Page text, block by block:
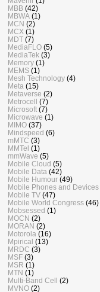
MBB (42)
MBWA (1)
MCN (2)
MCX (1)
MDT (7)
MediaFLO (5)
MediaTek (3)
Memory (1)
MEMS (1)
Mesh Technology (4)
Meta (15)
Metaverse (2)
Metrocell (7)
Microsoft (7)
Microwave (1)
MIMO (37)
Mindspeed (6)
mMTC (3)
MMTel (1)
mmWave (5)
Mobile Cloud (5)
Mobile Data (42)
Mobile Humour (49)
Mobile Phones and Devices
Mobile TV (47)
Mobile World Congress (46)
Mobsessed (1)
MOCN (2)
MORAN (2)
Motorola (16)
Mpirical (13)
MRDC (3)
MSF (3)
MSR (1)
MTN (1)
Multi-Band Cell (2)
MVNO (2)